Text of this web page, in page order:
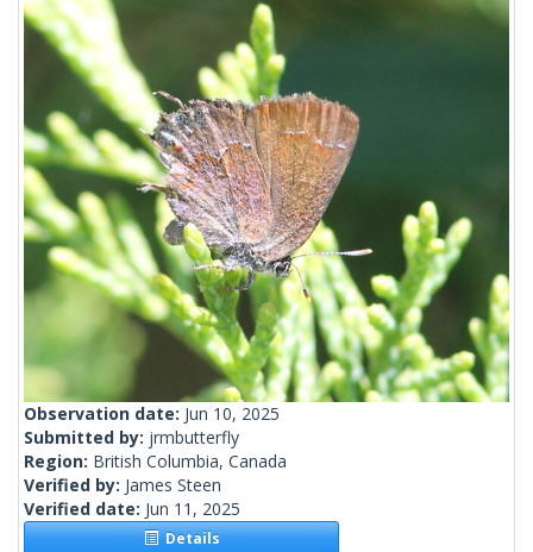
Observation date: Jun 10, 2025
Submitted by: jrmbutterfly
Region: British Columbia, Canada
Verified by: James Steen
Verified date: Jun 11, 2025
Details